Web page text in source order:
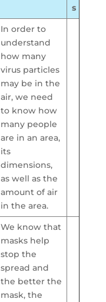
s
In order to
understand
how many
virus particles
may be in the
air, we need
to know how
many people
are in an area,
its
dimensions,
as well as the
amount of air
in the area.
We know that
masks help
stop the
spread and
the better the
mask, the